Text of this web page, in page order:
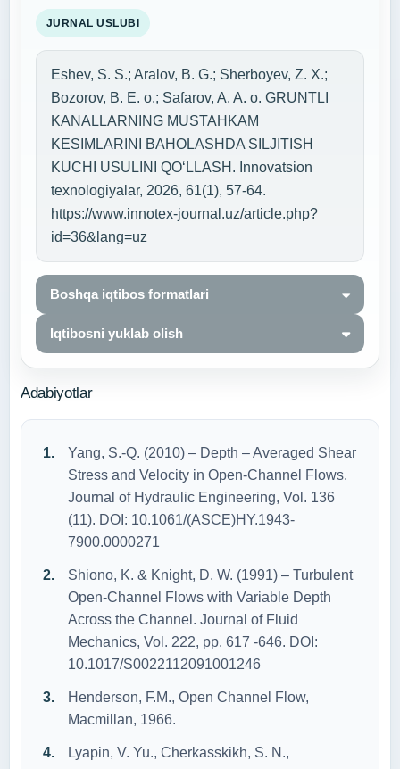
JURNAL USLUBI
Eshev, S. S.; Aralov, B. G.; Sherboyev, Z. X.;
Bozorov, B. E. o.; Safarov, A. A. o. GRUNTLI
KANALLARNING MUSTAHKAM
KESIMLARINI BAHOLASHDA SILJITISH
KUCHI USULINI QO‘LLASH. Innovatsion
texnologiyalar, 2026, 61(1), 57-64.
https://www.innotex-journal.uz/article.php?
id=36&lang=uz
Boshqa iqtibos formatlari
Iqtibosni yuklab olish
Adabiyotlar
Yang, S.-Q. (2010) – Depth – Averaged Shear
Stress and Velocity in Open-Channel Flows.
Journal of Hydraulic Engineering, Vol. 136
(11). DOI: 10.1061/(ASCE)HY.1943-
7900.0000271
Shiono, K. & Knight, D. W. (1991) – Turbulent
Open-Channel Flows with Variable Depth
Across the Channel. Journal of Fluid
Mechanics, Vol. 222, pp. 617 -646. DOI:
10.1017/S0022112091001246
Henderson, F.M., Open Channel Flow,
Macmillan, 1966.
Lyapin, V. Yu., Cherkasskikh, S. N.,